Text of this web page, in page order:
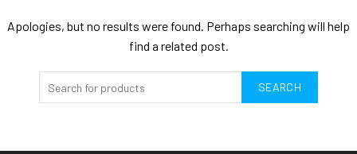
Apologies, but no results were found. Perhaps searching will help
find a related post.
SEARCH